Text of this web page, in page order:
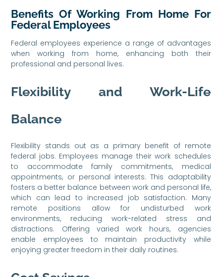
Benefits Of Working From Home For
Federal Employees
Federal employees experience a range of advantages
when working from home, enhancing both their
professional and personal lives.
Flexibility and Work-Life
Balance
Flexibility stands out as a primary benefit of remote
federal jobs. Employees manage their work schedules
to accommodate family commitments, medical
appointments, or personal interests. This adaptability
fosters a better balance between work and personal life,
which can lead to increased job satisfaction. Many
remote positions allow for undisturbed work
environments, reducing work-related stress and
distractions. Offering varied work hours, agencies
enable employees to maintain productivity while
enjoying greater freedom in their daily routines.